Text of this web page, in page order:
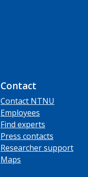
Contact
Contact NTNU
Employees
Find experts
Press contacts
Researcher support
Maps